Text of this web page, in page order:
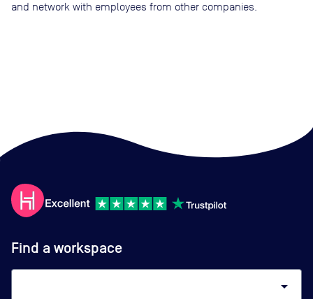
and network with employees from other companies.
Find a workspace
arrow_drop_down